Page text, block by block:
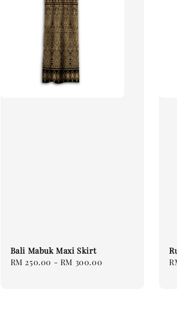
Bali Mabuk Maxi Skirt
Regular
RM 250.00 - RM 300.00